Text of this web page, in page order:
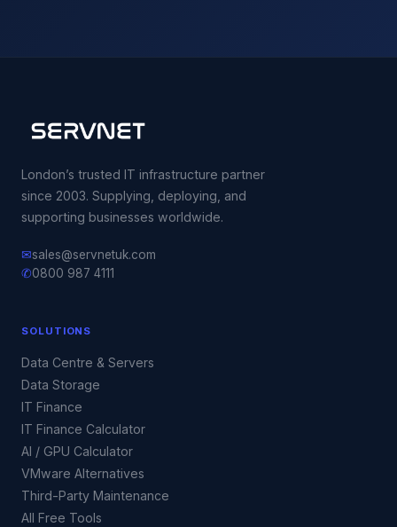
London’s trusted IT infrastructure partner
since 2003. Supplying, deploying, and
supporting businesses worldwide.
✉sales@servnetuk.com
✆0800 987 4111
SOLUTIONS
Data Centre & Servers
Data Storage
IT Finance
IT Finance Calculator
AI / GPU Calculator
VMware Alternatives
Third-Party Maintenance
All Free Tools